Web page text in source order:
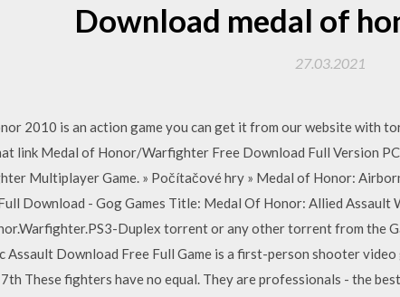
Download medal of
27.03.2021
2010 is an action game you can get it from our website with
link Medal of Honor/Warfighter Free Download Full Version
Multiplayer Game. » Počítačové hry » Medal of Honor:
Download - Gog Games Title: Medal Of Honor: Allied Assault
Duplex torrent or any other torrent from the
Assault Download Free Full Game is a first-person shooter
These fighters have no equal. They are professionals - the